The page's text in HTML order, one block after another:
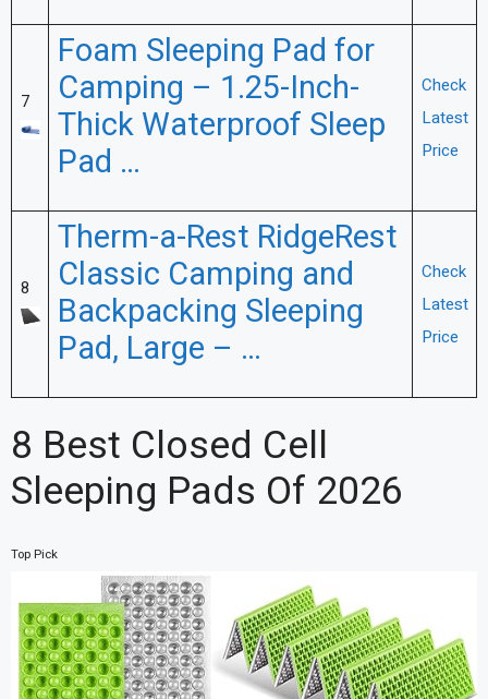
7
Foam Sleeping Pad for
Camping – 1.25-Inch-
Thick Waterproof Sleep
Pad …
Check
Latest
Price
8
Therm-a-Rest RidgeRest
Classic Camping and
Backpacking Sleeping
Pad, Large – …
Check
Latest
Price
8 Best Closed Cell
Sleeping Pads Of 2026
Top Pick